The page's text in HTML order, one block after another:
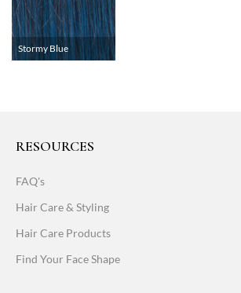
Stormy Blue
RESOURCES
FAQ's
Hair Care & Styling
Hair Care Products
Find Your Face Shape